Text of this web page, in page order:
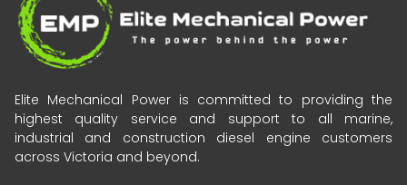
Elite Mechanical Power is committed to providing the
highest quality service and support to all marine,
industrial and construction diesel engine customers
across Victoria and beyond.